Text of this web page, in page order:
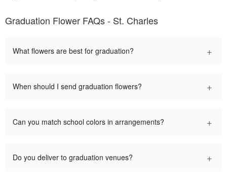
Graduation Flower FAQs - St. Charles
What flowers are best for graduation? +
When should I send graduation flowers? +
Can you match school colors in arrangements? +
Do you deliver to graduation venues? +